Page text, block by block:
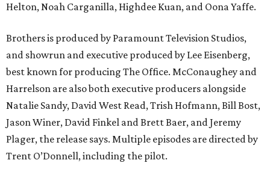
Helton, Noah Carganilla, Highdee Kuan, and Oona Yaffe.
Brothers is produced by Paramount Television Studios,
and showrun and executive produced by Lee Eisenberg,
best known for producing The Office. McConaughey and
Harrelson are also both executive producers alongside
Natalie Sandy, David West Read, Trish Hofmann, Bill Bost,
Jason Winer, David Finkel and Brett Baer, and Jeremy
Plager, the release says. Multiple episodes are directed by
Trent O’Donnell, including the pilot.